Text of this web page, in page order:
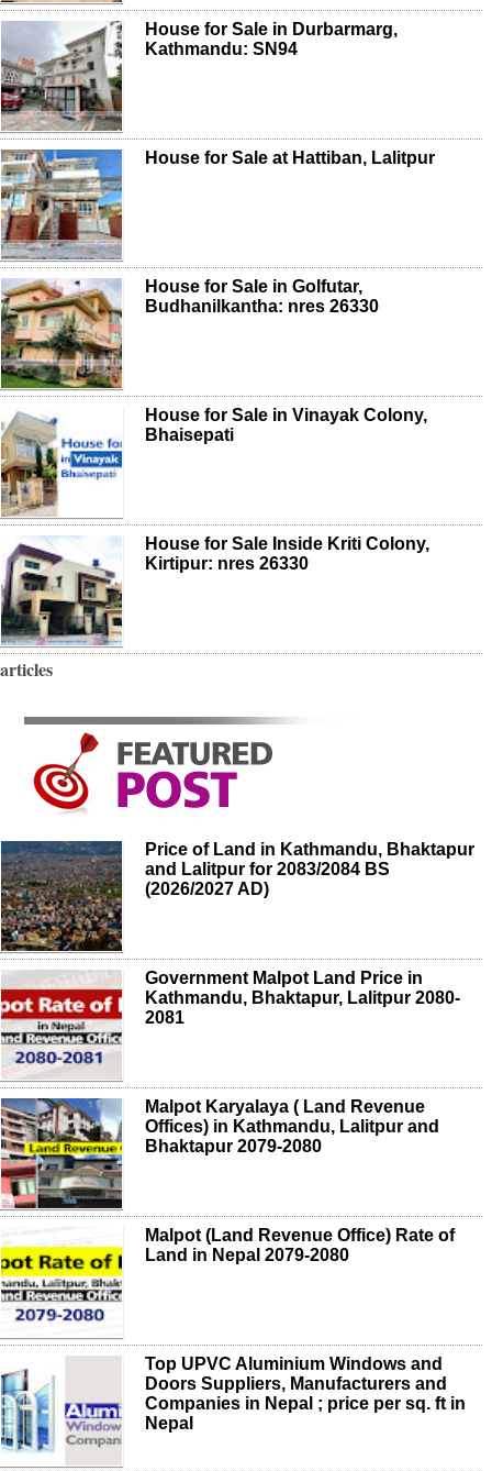
House for Sale in Durbarmarg,
Kathmandu: SN94
House for Sale at Hattiban, Lalitpur
House for Sale in Golfutar,
Budhanilkantha: nres 26330
House for Sale in Vinayak Colony,
Bhaisepati
House for Sale Inside Kriti Colony,
Kirtipur: nres 26330
articles
Price of Land in Kathmandu, Bhaktapur
and Lalitpur for 2083/2084 BS
(2026/2027 AD)
Government Malpot Land Price in
Kathmandu, Bhaktapur, Lalitpur 2080-
2081
Malpot Karyalaya ( Land Revenue
Offices) in Kathmandu, Lalitpur and
Bhaktapur 2079-2080
Malpot (Land Revenue Office) Rate of
Land in Nepal 2079-2080
Top UPVC Aluminium Windows and
Doors Suppliers, Manufacturers and
Companies in Nepal ; price per sq. ft in
Nepal